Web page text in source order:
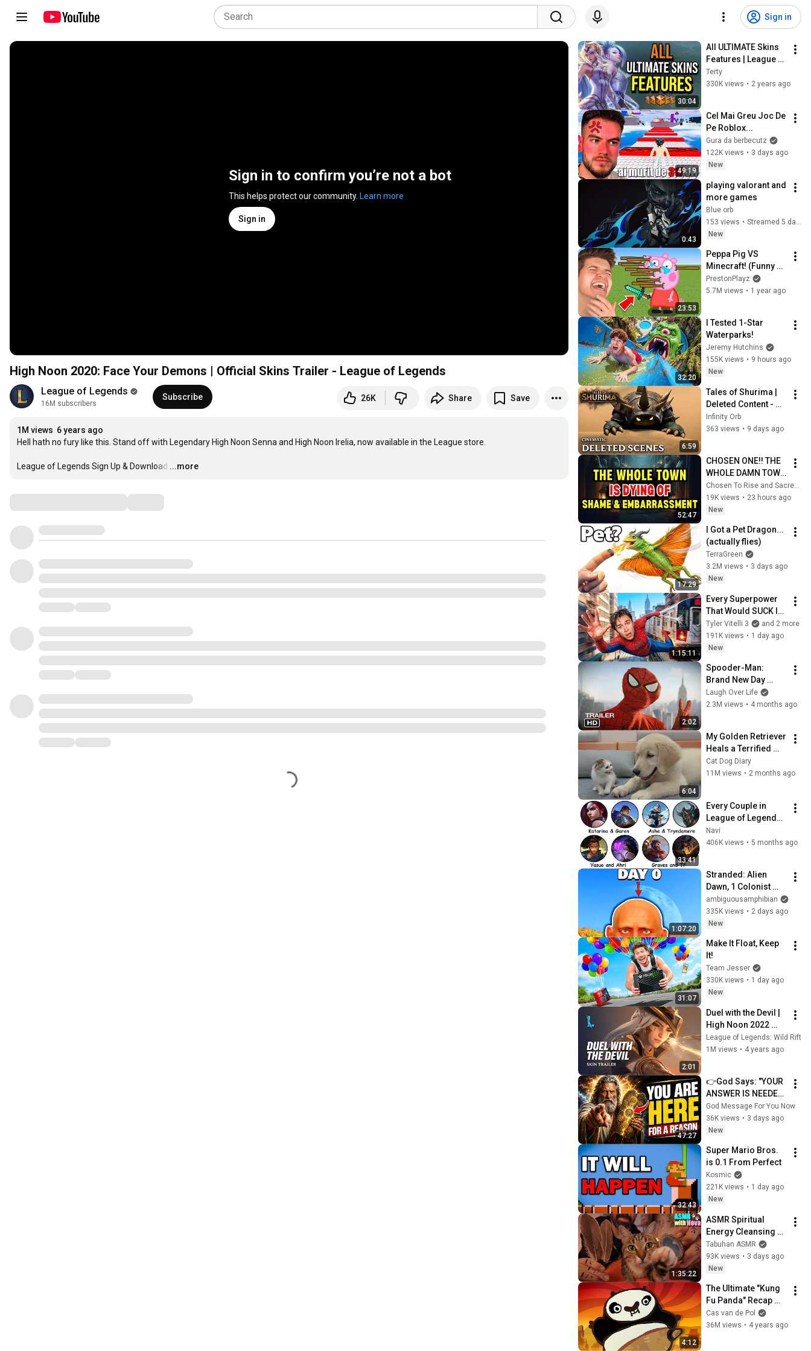
Sign in
Sign in to confirm you’re not a bot
This helps protect our community. Learn more
Sign in
High Noon 2020: Face Your Demons | Official Skins Trailer - League of Legends
League of Legends
16M subscribers
Subscribe 26K Share Save
1M views 6 years ago
Hell hath no fury like this. Stand off with Legendary High Noon Senna and High Noon Irelia, now available in the League store.
League of Legends Sign Up & Download …
...more
30:04
All ULTIMATE Skins
Features | League of
Legends
Terty
330K views • 2 years ago
49:19
Cel Mai Greu Joc De
Pe Roblox...
Gura da berbecutz
122K views • 3 days ago
New
0:43
playing valorant and
more games
Blue orb
153 views •
New
23:53
Peppa Pig VS
Minecraft! (Funny
Animations)
PrestonPlayz
5.7M views • 1 year ago
32:20
I Tested 1-Star
Waterparks!
Jeremy Hutchins
155K views • 9 hours ago
New
6:59
Tales of Shurima |
Deleted Content -
League of Legends
Cinematic (Fan)
Infinity Orb
363 views • 9 days ago
52:47
CHOSEN ONE!! THE
WHOLE DAMN TOWN
WORKED TOGETHER
AGAINST LITTLE
OLE' YOU & STILL
Chosen To Rise and Sacred Mission
19K views • 23 hours ago
New
17:29
I Got a Pet Dragon...
(actually flies)
TerraGreen
3.2M views • 3 days ago
New
1:15:11
Every Superpower
That Would SUCK In
Real Life..
Tyler Vitelli 3
and 2 more
191K views • 1 day ago
New
2:02
Spooder-Man:
Brand New Day
Trailer
Laugh Over Life
2.3M views • 4 months ago
6:04
My Golden Retriever
Heals a Terrified
Rescue Kitten in
Just 3 Meetings!
Cat Dog Diary
11M views • 2 months ago
33:41
Every Couple in
League of Legends
Lore Explained in 33
Minutes
Navi
406K views • 5 months ago
1:07:20
Stranded: Alien
Dawn, 1 Colonist
Start...
ambiguousamphibian
335K views • 2 days ago
New
31:07
Make It Float, Keep
It!
Team Jesser
330K views • 1 day ago
New
2:01
Duel with the Devil |
High Noon 2022
Skins Trailer -
League of Legends:
League of Legends: Wild Rift
1M views • 4 years ago
47:27
👉God Says: "YOUR
ANSWER IS NEEDED
TODAY" | God
Message Today |
Gods Message Now
God Message For You Now
36K views • 3 days ago
New
32:43
Super Mario Bros.
is 0.1 From Perfect
Kosmic
221K views • 1 day ago
New
1:35:22
ASMR Spiritual
Energy Cleansing
with My Cat 🐾
Purring & Reiki for
Sleep & Stress
Tabuhan ASMR
93K views • 3 days ago
New
4:12
The Ultimate "Kung
Fu Panda" Recap
Cartoon
Cas van de Pol
36M views • 4 years ago